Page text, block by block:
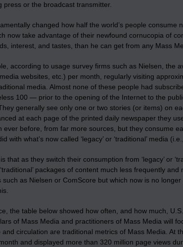
press or the broadcast transmitter.
changed how half the world’s people
now take advantage of their newfound cornucopia of
interest, and tastes, than he can get from any Mass
according to usage survey firms such as Nielsen, the
websites, etc.) per month, regularly visiting
media. Almost none of these people had
100 — prior to the opening of the Internet to the
generally see only one or two stories (or items) on
at each page of the printed daily newspaper they
ever before, from far more sources, but they consume
with what’s now called ‘legacy’ or ‘traditional’ media
that as they switch their consumption from ‘legacy’ or
‘traditional’ packages of content much less frequently
such as Nielsen or ComScore but which now is no longer
the table below showed how often, and how much,
of Mass Media and practitioners of Mass Media will
and circulation are traditional metrics of Mass Media. At
and displayed more than 320 million page views